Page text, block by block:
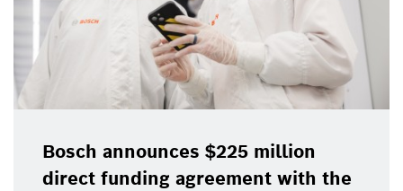
Bosch announces $225 million
direct funding agreement with the